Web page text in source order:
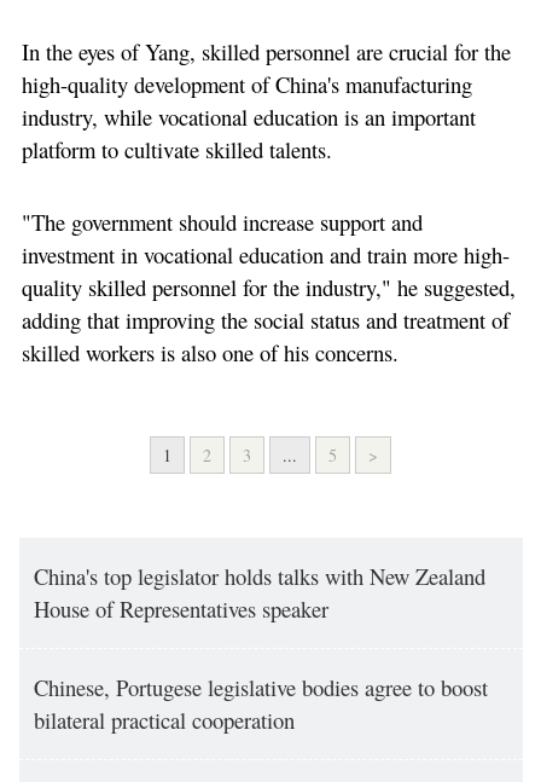
In the eyes of Yang, skilled personnel are crucial for the
high-quality development of China's manufacturing
industry, while vocational education is an important
platform to cultivate skilled talents.
"The government should increase support and
investment in vocational education and train more high-
quality skilled personnel for the industry," he suggested,
adding that improving the social status and treatment of
skilled workers is also one of his concerns.
1 2 3 ... 5 >
China's top legislator holds talks with New Zealand
House of Representatives speaker
Chinese, Portugese legislative bodies agree to boost
bilateral practical cooperation